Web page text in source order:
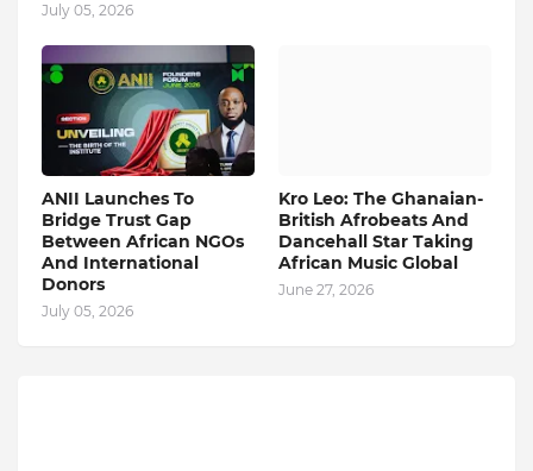
July 05, 2026
ANII Launches To
Bridge Trust Gap
Between African NGOs
And International
Donors
July 05, 2026
Kro Leo: The Ghanaian-
British Afrobeats And
Dancehall Star Taking
African Music Global
June 27, 2026